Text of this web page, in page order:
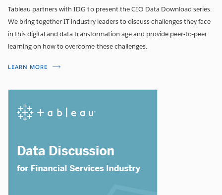
Tableau partners with IDG to present the CIO Data Download series.
We bring together IT industry leaders to discuss challenges they face
in this digital and data transformation age and provide peer-to-peer
learning on how to overcome these challenges.
LEARN MORE